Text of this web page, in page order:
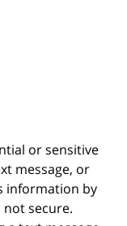
or sensitive
message, or
information by
secure.